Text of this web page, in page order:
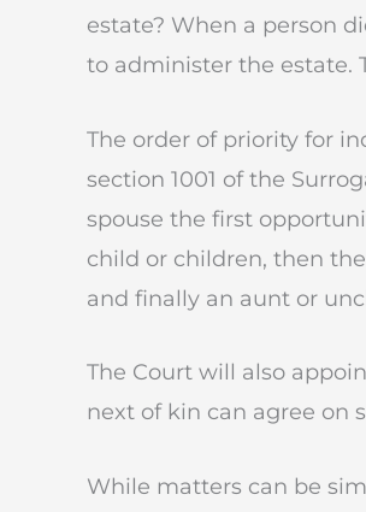
estate? When a person
to administer the estate.
The order of priority for
section 1001 of the
spouse the first
child or children, then
and finally an aunt or
The Court will also
next of kin can agree on
While matters can be